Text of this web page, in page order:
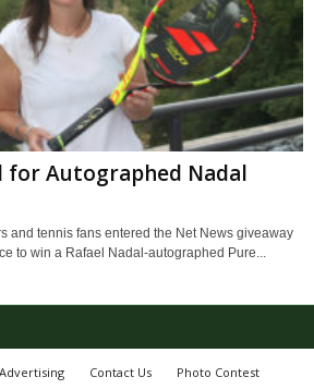
for Autographed Nadal
and tennis fans entered the Net News giveaway
to win a Rafael Nadal-autographed Pure...
Advertising Contact Us
Photo Contest